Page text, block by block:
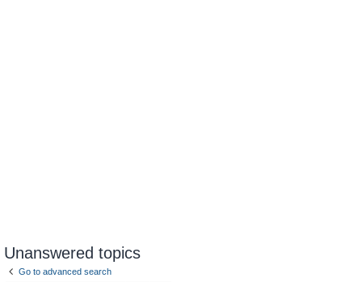
Unanswered topics
Go to advanced search